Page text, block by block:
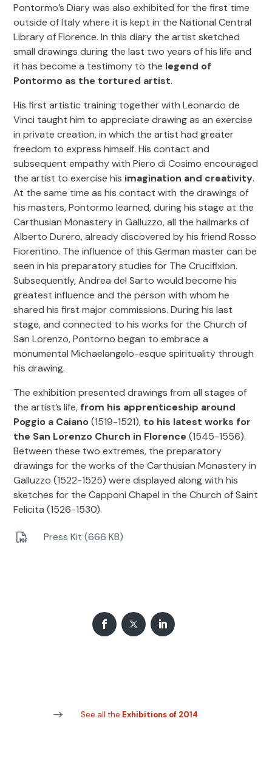
Pontormo’s Diary was also exhibited for the first time
outside of Italy where it is kept in the National Central
Library of Florence. In this diary the artist sketched
small drawings during the last two years of his life and
it has become a testimony to the legend of
Pontormo as the tortured artist.
His first artistic training together with Leonardo de
Vinci taught him to appreciate drawing as an exercise
in private creation, in which the artist had greater
freedom to express himself. His contact and
subsequent empathy with Piero di Cosimo encouraged
the artist to exercise his imagination and creativity.
At the same time as his contact with the drawings of
his masters, Pontormo learned, during his stage at the
Carthusian Monastery in Galluzzo, all the hallmarks of
Alberto Durero, already discovered by his friend Rosso
Fiorentino. The influence of this German master can be
seen in his preparatory studies for The Crucifixion.
Subsequently, Andrea del Sarto would become his
greatest influence and the person with whom he
shared his first major commissions. During his last
stage, and connected to his works for the Church of
San Lorenzo, Pontorno began to embrace a
monumental Michaelangelo-esque spirituality through
his drawing.
The exhibition presented drawings from all stages of
the artist’s life, from his apprenticeship around
Poggio a Caiano(1519-1521), to his latest works for
the San Lorenzo Church in Florence (1545-1556).
Between these two extremes, the preparatory
drawings for the works of the Carthusian Monastery in
Galluzzo (1522-1525) were displayed along with his
sketches for the Capponi Chapel in the Church of Saint
Felicita (1526-1530).
Press Kit (666 KB)
See all the Exhibitions of 2014